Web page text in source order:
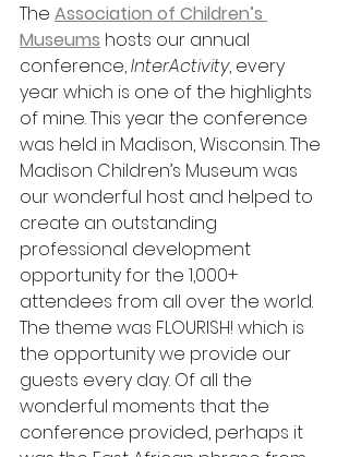
The Association of Children’s
Museums hosts our annual
conference, InterActivity, every
year which is one of the highlights
of mine. This year the conference
was held in Madison, Wisconsin. The
Madison Children’s Museum was
our wonderful host and helped to
create an outstanding
professional development
opportunity for the 1,000+
attendees from all over the world.
The theme was FLOURISH! which is
the opportunity we provide our
guests every day. Of all the
wonderful moments that the
conference provided, perhaps it